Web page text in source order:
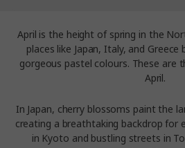
April is the height of spring in the
places like Japan, Italy, and
gorgeous pastel colours. These are
April.
In Japan, cherry blossoms paint the
creating a breathtaking backdrop for
in Kyoto and bustling streets in